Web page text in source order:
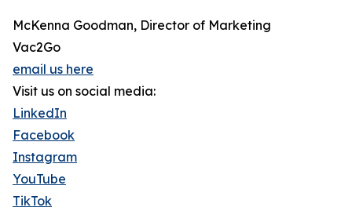
McKenna Goodman, Director of Marketing
Vac2Go
email us here
Visit us on social media:
LinkedIn
Facebook
Instagram
YouTube
TikTok